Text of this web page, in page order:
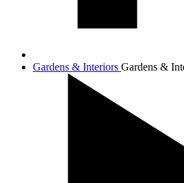
Gardens & Interiors Gardens &